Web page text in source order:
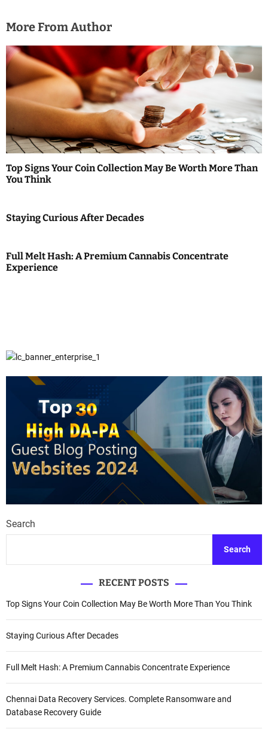
More From Author
Top Signs Your Coin Collection May Be Worth More Than
You Think
Staying Curious After Decades
Full Melt Hash: A Premium Cannabis Concentrate
Experience
Search
Search
RECENT POSTS
Top Signs Your Coin Collection May Be Worth More Than You Think
Staying Curious After Decades
Full Melt Hash: A Premium Cannabis Concentrate Experience
Chennai Data Recovery Services. Complete Ransomware and
Database Recovery Guide